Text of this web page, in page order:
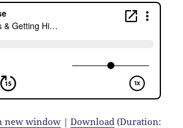
new window |Download (Duration: